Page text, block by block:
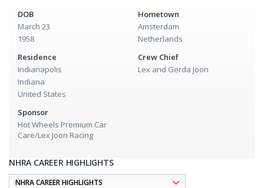
DOB
March 23
1958
Hometown
Amsterdam
Netherlands
Residence
Indianapolis
Indiana
United States
Crew Chief
Lex and Gerda Joon
Sponsor
Hot Wheels Premium Car
Care/Lex Joon Racing
NHRA CAREER HIGHLIGHTS